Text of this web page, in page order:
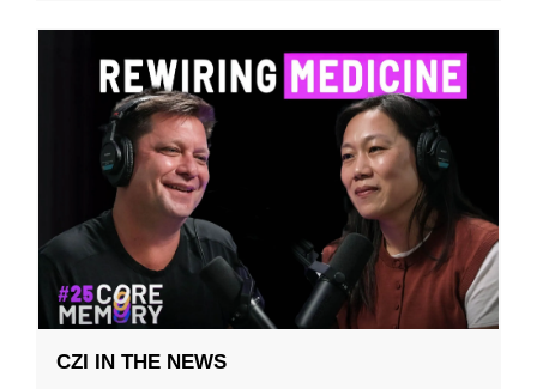
CZI IN THE NEWS